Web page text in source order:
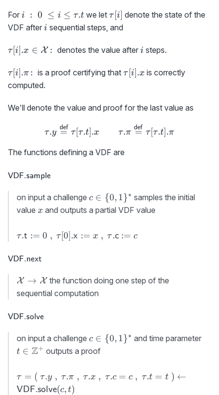
\N
\colon
For i\ :\
0\ \le
\tau.t
i : 0 ≤ i ≤ τ.t we let\tau[i]
τ [i] denote the state of the
VDF after i
i sequential steps, and
\tau[i].x\in
X}\colon
τ [i].x ∈ X : denotes the value afteri
i steps.
\tau[i].\pi
\colon
τ [i].π : is a proof certifying that\tau[i].x
τ [i].x is correctly
computed.
We'll denote the value and proof for the last value as
\tau.y
τ.y =
def
τ [τ.t].x τ.π =
def
τ[τ.t].π
The functions defining a VDF are
\textsf{VDF.sample}
VDF.sample
on input a challenge c\in\
{0,1\}^*
c ∈ {0, 1}∗ samples the initial
value x
x and outputs a partial VDF value
\tau.
t}:=0\
\tau[0].
{\sf
,\ \tau.
c}:=c
τ.t := 0 , τ [0].x := x , τ .c := c
\textsf{VDF.next}
VDF.next
{\cal
X}\rightarrow
X → X the function doing one step of the
sequential computation
\textsf{VDF.solve}
VDF.solve
on input a challenge c\in\
{0,1\}^*
c ∈ {0, 1}∗ and time parameter
t ∈ Z+ outputs a proof
\tau=(\
\tau.y\ ,\
τ = ( τ.y , τ.π , τ.x , τ.c = c , τ.t = t ) ←
VDF.solve(c, t)